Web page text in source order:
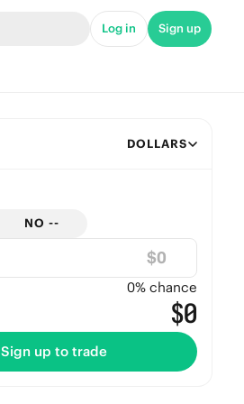
Log in Sign up
DOLLARS
NO --
$
0% chance
$0
Sign up to trade